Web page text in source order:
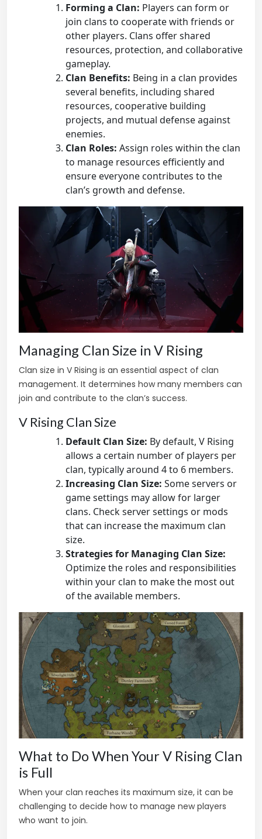
Forming a Clan: Players can form or
join clans to cooperate with friends or
other players. Clans offer shared
resources, protection, and collaborative
gameplay.
Clan Benefits: Being in a clan provides
several benefits, including shared
resources, cooperative building
projects, and mutual defense against
enemies.
Clan Roles: Assign roles within the clan
to manage resources efficiently and
ensure everyone contributes to the
clan’s growth and defense.
Managing Clan Size in V Rising
Clan size in V Rising is an essential aspect of clan
management. It determines how many members can
join and contribute to the clan’s success.
V Rising Clan Size
Default Clan Size: By default, V Rising
allows a certain number of players per
clan, typically around 4 to 6 members.
Increasing Clan Size: Some servers or
game settings may allow for larger
clans. Check server settings or mods
that can increase the maximum clan
size.
Strategies for Managing Clan Size:
Optimize the roles and responsibilities
within your clan to make the most out
of the available members.
What to Do When Your V Rising Clan
is Full
When your clan reaches its maximum size, it can be
challenging to decide how to manage new players
who want to join.